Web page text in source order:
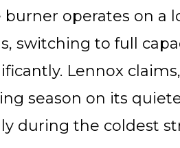
burner operates on
switching to full
Lennox
season on its
during the coldest